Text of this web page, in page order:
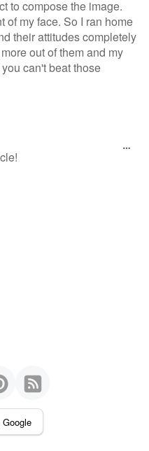
to compose the image.
of my face. So I ran home
their attitudes completely
out of them and my
can't beat those